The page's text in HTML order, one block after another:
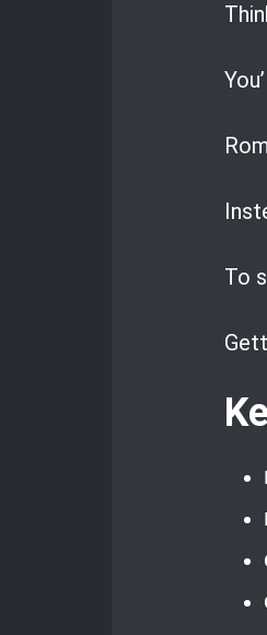
To